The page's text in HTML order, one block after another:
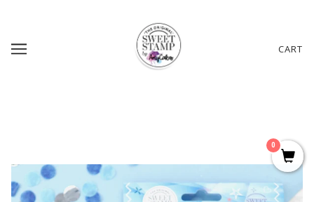
CART
0